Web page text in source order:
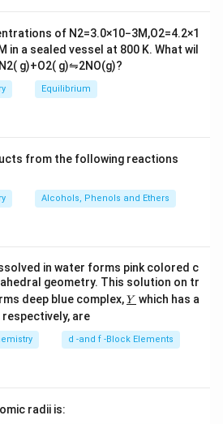
of N2=3.0×10−3M,O2=4.2×1
M in a sealed vessel at 800 K. What wil
N2( g)+O2( g)⇋2NO(g)?
Equilibrium
from the following reactions
Alcohols, Phenols and Ethers
in water forms pink colored c
geometry. This solution on tr
deep blue complex,\un
derl
{Y}
Y which has a
respectively, are
d -and f -Block Elements
radii is: